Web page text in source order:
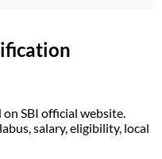
SBI official website.
salary, eligibility, local